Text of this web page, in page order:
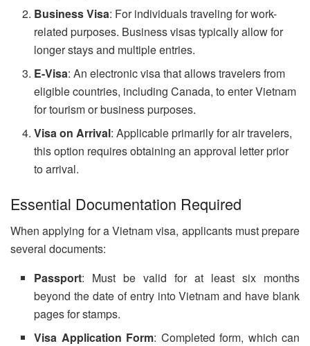
Business Visa: For individuals traveling for work-
related purposes. Business visas typically allow for
longer stays and multiple entries.
E-Visa: An electronic visa that allows travelers from
eligible countries, including Canada, to enter Vietnam
for tourism or business purposes.
Visa on Arrival: Applicable primarily for air travelers,
this option requires obtaining an approval letter prior
to arrival.
Essential Documentation Required
When applying for a Vietnam visa, applicants must prepare
several documents:
Passport: Must be valid for at least six months
beyond the date of entry into Vietnam and have blank
pages for stamps.
Visa Application Form: Completed form, which can